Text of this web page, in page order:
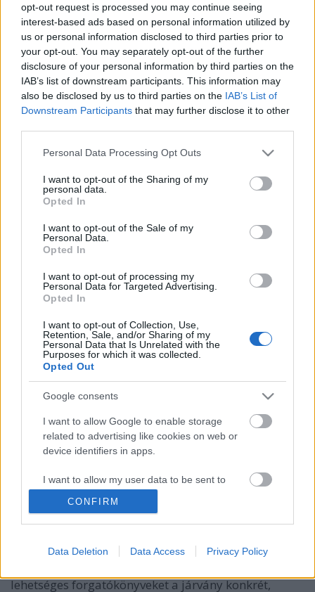
opt-out request is processed you may continue seeing
interest-based ads based on personal information utilized by
us or personal information disclosed to third parties prior to
your opt-out. You may separately opt-out of the further
disclosure of your personal information by third parties on the
IAB’s list of downstream participants. This information may
also be disclosed by us to third parties on the IAB’s List of
Downstream Participants that may further disclose it to other
Please note that this website/app uses one or more Google
not limited to your visit or usage behaviour. You may click to
grant or deny consent to Google and its third-party tags to
use your data for below specified purposes in below Google
consent section.
Personal Data Processing Opt Outs
I want to opt-out of the Sharing of my
personal data.
Opted In
I want to opt-out of the Sale of my
Personal Data.
Opted In
I want to opt-out of processing my
Personal Data for Targeted Advertising.
Opted In
I want to opt-out of Collection, Use,
Retention, Sale, and/or Sharing of my
Personal Data that Is Unrelated with the
Purposes for which it was collected.
Opted Out
Google consents
I want to allow Google to enable storage
related to advertising like cookies on web or
device identifiers in apps.
I want to allow my user data to be sent to
Google for online advertising purposes.
I want to allow Google to send me
related to analytics like cookies on web or
CONFIRM
Data Deletion Data Access Privacy Policy
20 millió vagy 2 milliárd? - Debrecen
gazdasági túlélése a tét
pusztafári•2020. március 21.
Papp László, Debrecen polgármestere csütörtökön
bejelentette: 20 millió forintos segélyalapot hoz létre
Debrecen a nehéz helyzetbe jutottak támogatására.
Egészen elképesztő, hogy Debrecen 200 ezer
lakosának, és több ezer helyben működő
vállalkozásának a polgármester a város 111
milliárdos…
15 újabb válasz a legfontosabbról: Mi
pusztafári•2020. március 17.
Előző cikkünkben, melyet közel egymillióan olvastak
nagyjából mire számítsunk az elkövetkezőkben.
lehetséges forgatókönyveket a járvány konkrét,